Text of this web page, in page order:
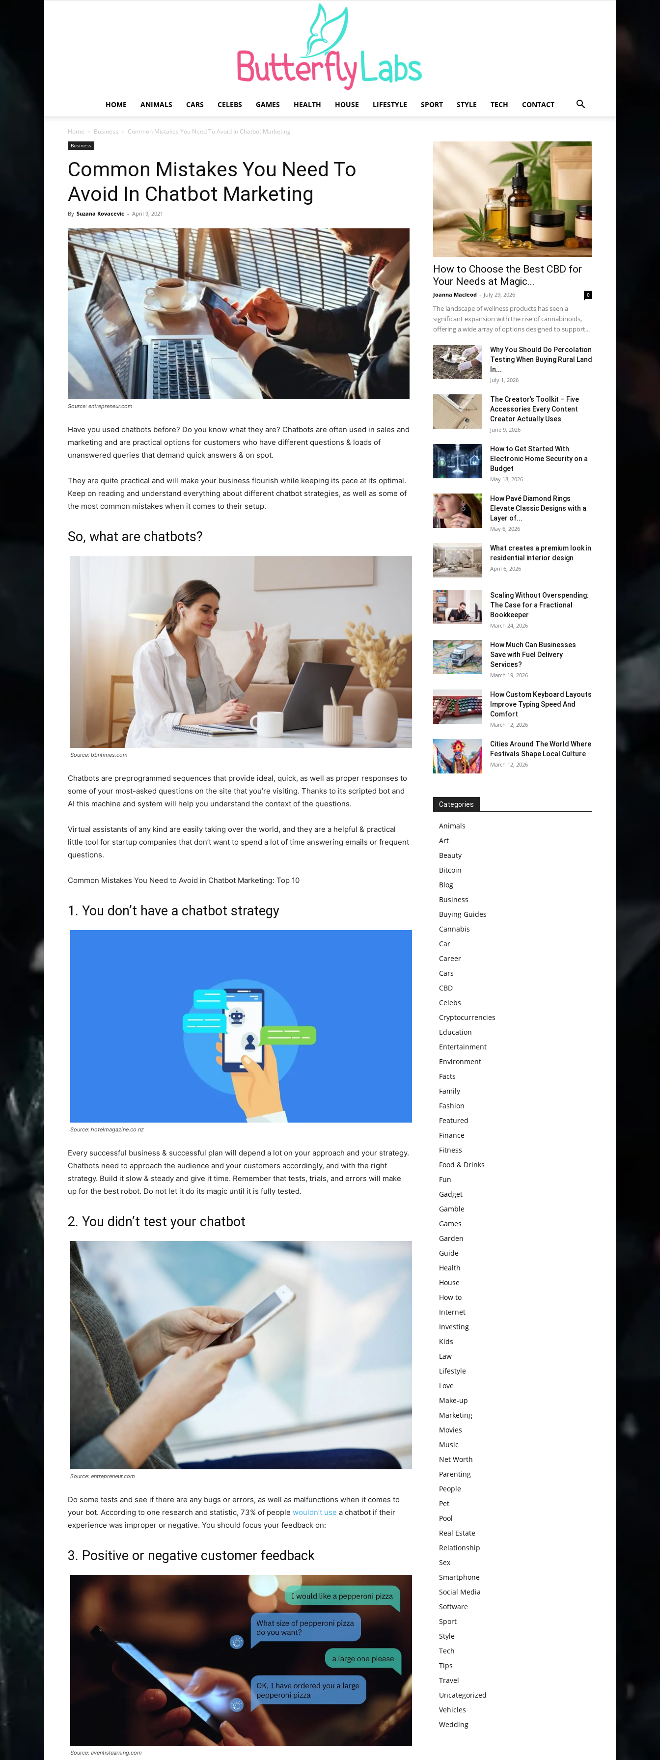
HOME ANIMALS CARS CELEBS GAMES HEALTH HOUSE LIFESTYLE SPORT STYLE TECH CONTACT
Home Business Common Mistakes You Need To Avoid In Chatbot Marketing
Business
Common Mistakes You Need To
Avoid In Chatbot Marketing
By Suzana Kovacevic - April 9, 2021
Source: entrepreneur.com
Have you used chatbots before? Do you know what they are? Chatbots are often used in sales and
marketing and are practical options for customers who have different questions & loads of
unanswered queries that demand quick answers & on spot.
They are quite practical and will make your business flourish while keeping its pace at its optimal.
Keep on reading and understand everything about different chatbot strategies, as well as some of
the most common mistakes when it comes to their setup.
So, what are chatbots?
Source: bbntimes.com
Chatbots are preprogrammed sequences that provide ideal, quick, as well as proper responses to
some of your most-asked questions on the site that you’re visiting. Thanks to its scripted bot and
AI this machine and system will help you understand the context of the questions.
Virtual assistants of any kind are easily taking over the world, and they are a helpful & practical
little tool for startup companies that don’t want to spend a lot of time answering emails or frequent
questions.
Common Mistakes You Need to Avoid in Chatbot Marketing: Top 10
1. You don’t have a chatbot strategy
Source: hotelmagazine.co.nz
Every successful business & successful plan will depend a lot on your approach and your strategy.
Chatbots need to approach the audience and your customers accordingly, and with the right
strategy. Build it slow & steady and give it time. Remember that tests, trials, and errors will make
up for the best robot. Do not let it do its magic until it is fully tested.
2. You didn’t test your chatbot
Source: entrepreneur.com
Do some tests and see if there are any bugs or errors, as well as malfunctions when it comes to
your bot. According to one research and statistic, 73% of people wouldn’t use a chatbot if their
experience was improper or negative. You should focus your feedback on:
3. Positive or negative customer feedback
Source: aventislearning.com
How to Choose the Best CBD for
Your Needs at Magic...
Joanna Macleod - July 29, 2026 0
The landscape of wellness products has seen a
significant expansion with the rise of cannabinoids,
offering a wide array of options designed to support...
Why You Should Do Percolation
Testing When Buying Rural Land
In...
July 1, 2026
The Creator’s Toolkit – Five
Accessories Every Content
Creator Actually Uses
June 9, 2026
How to Get Started With
Electronic Home Security on a
Budget
May 18, 2026
How Pavé Diamond Rings
Elevate Classic Designs with a
Layer of...
May 6, 2026
What creates a premium look in
residential interior design
April 6, 2026
Scaling Without Overspending:
The Case for a Fractional
Bookkeeper
March 24, 2026
How Much Can Businesses
Save with Fuel Delivery
Services?
March 19, 2026
How Custom Keyboard Layouts
Improve Typing Speed And
Comfort
March 12, 2026
Cities Around The World Where
Festivals Shape Local Culture
March 12, 2026
Categories
Animals
Art
Beauty
Bitcoin
Blog
Business
Buying Guides
Cannabis
Car
Career
Cars
CBD
Celebs
Cryptocurrencies
Education
Entertainment
Environment
Facts
Family
Fashion
Featured
Finance
Fitness
Food & Drinks
Fun
Gadget
Gamble
Games
Garden
Guide
Health
House
How to
Internet
Investing
Kids
Law
Lifestyle
Love
Make-up
Marketing
Movies
Music
Net Worth
Parenting
People
Pet
Pool
Real Estate
Relationship
Sex
Smartphone
Social Media
Software
Sport
Style
Tech
Tips
Travel
Uncategorized
Vehicles
Wedding